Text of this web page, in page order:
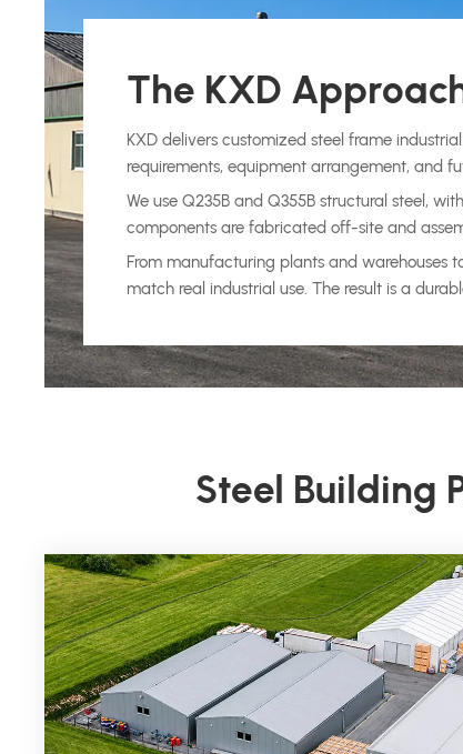
The KXD
KXD delivers customized steel frame
requirements, equipment arrangement, and
We use Q235B and Q355B structural steel,
components are fabricated off-site and
From manufacturing plants and warehouses
match real industrial use. The result is a
Steel Building